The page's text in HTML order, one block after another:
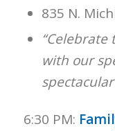
835 N.
“Celebrate
with our
6:30 PM: